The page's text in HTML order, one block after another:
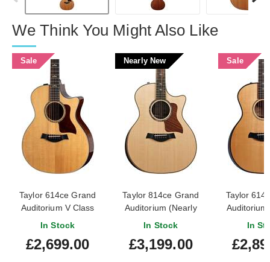
We Think You Might Also Like
Sale
Taylor 614ce Grand
Auditorium V Class
Bracing
In Stock
£2,699.00
Nearly New
Taylor 814ce Grand
Auditorium (Nearly
New) #1207254020
In Stock
£3,199.00
Sale
Taylor
EditionIn